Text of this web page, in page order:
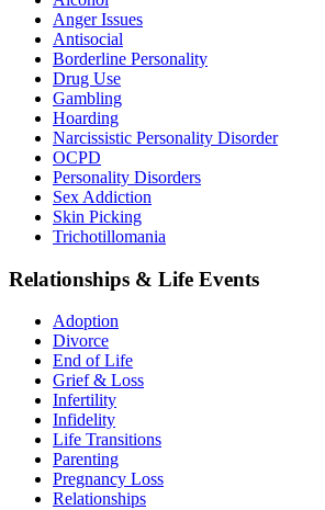
Anger Issues
Antisocial
Borderline Personality
Drug Use
Gambling
Hoarding
Narcissistic Personality Disorder
OCPD
Personality Disorders
Sex Addiction
Skin Picking
Trichotillomania
Relationships & Life Events
Adoption
Divorce
End of Life
Grief & Loss
Infertility
Infidelity
Life Transitions
Parenting
Pregnancy Loss
Relationships